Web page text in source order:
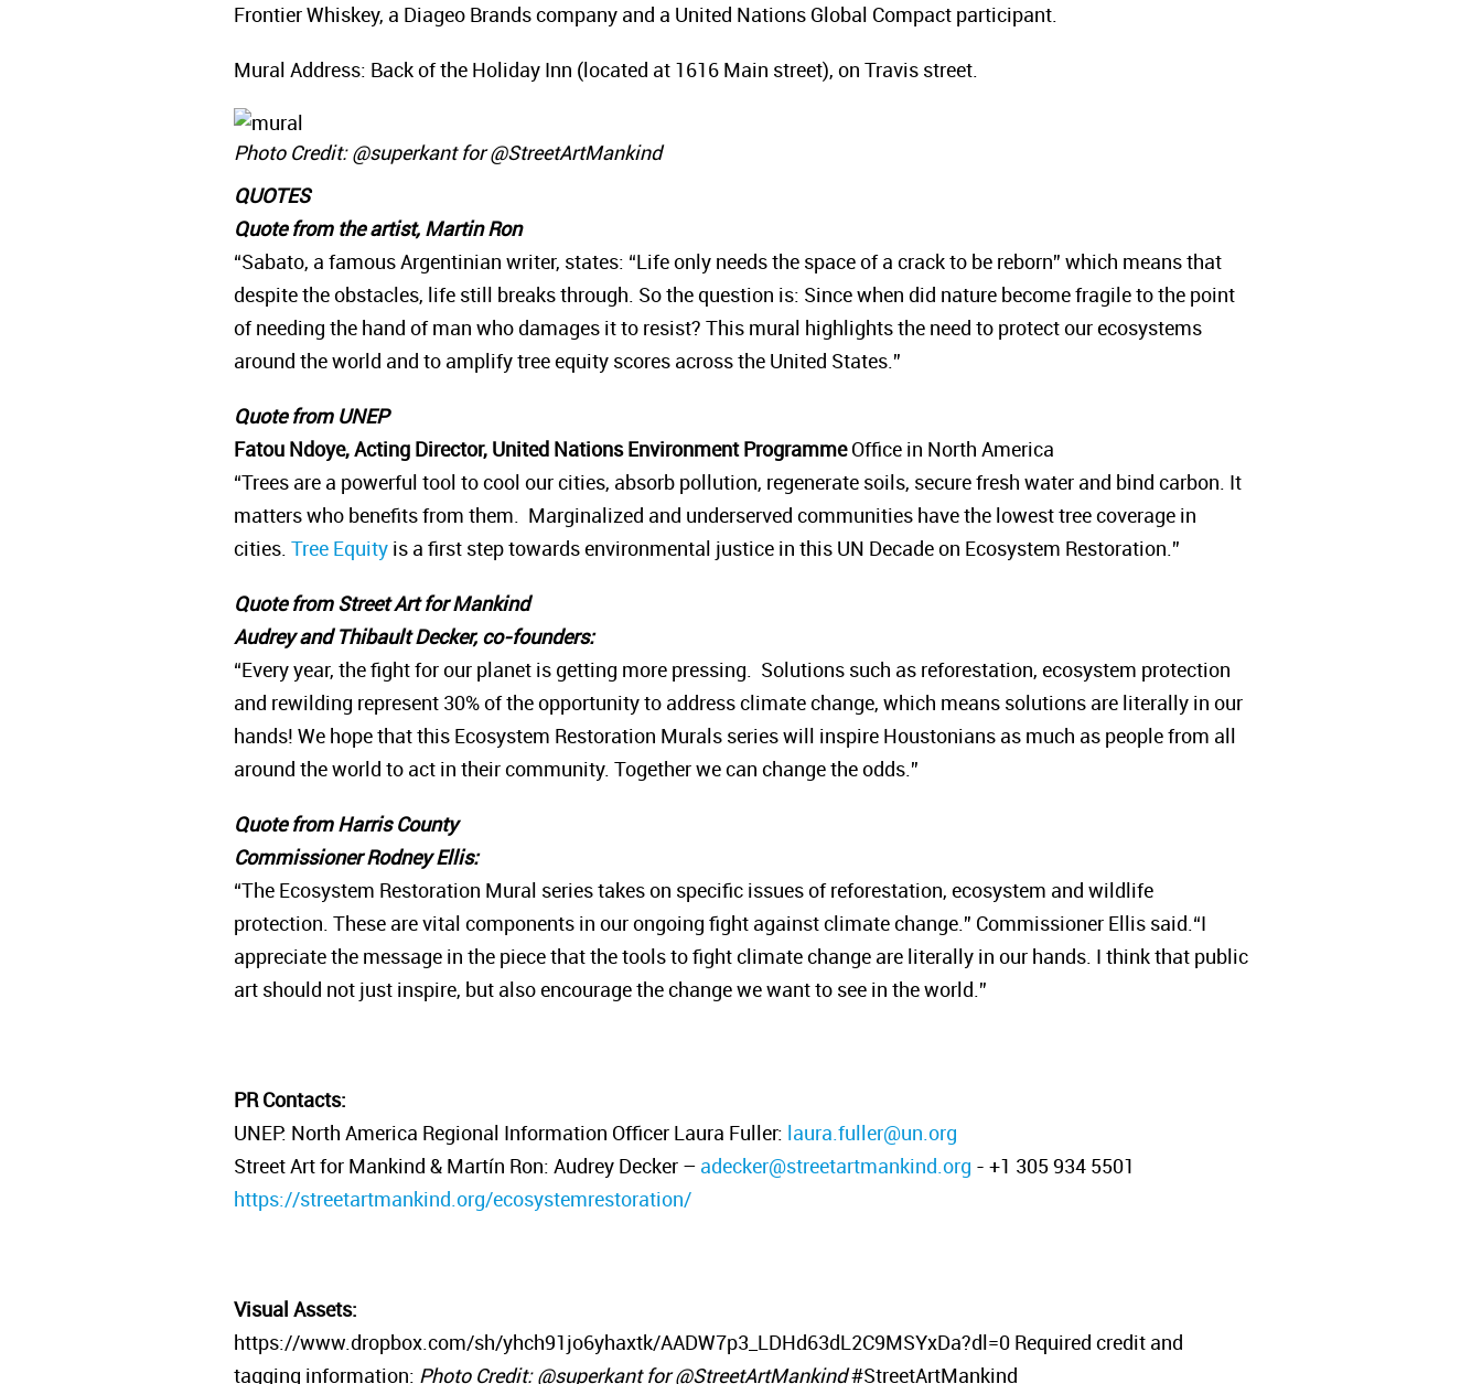
Frontier Whiskey, a Diageo Brands company and a United Nations Global Compact participant.
Mural Address: Back of the Holiday Inn (located at 1616 Main street), on Travis street.
Photo Credit: @superkant for @StreetArtMankind
QUOTES
Quote from the artist, Martin Ron
“Sabato, a famous Argentinian writer, states: “Life only needs the space of a crack to be reborn” which means that
despite the obstacles, life still breaks through. So the question is: Since when did nature become fragile to the point
of needing the hand of man who damages it to resist? This mural highlights the need to protect our ecosystems
around the world and to amplify tree equity scores across the United States.”
Quote from UNEP
Fatou Ndoye, Acting Director, United Nations Environment ProgrammeOffice in North America
“Trees are a powerful tool to cool our cities, absorb pollution, regenerate soils, secure fresh water and bind carbon. It
matters who benefits from them. Marginalized and underserved communities have the lowest tree coverage in
cities. Tree Equityis a first step towards environmental justice in this UN Decade on Ecosystem Restoration.”
Quote from Street Art for Mankind
Audrey and Thibault Decker, co-founders:
“Every year, the fight for our planet is getting more pressing. Solutions such as reforestation, ecosystem protection
and rewilding represent 30% of the opportunity to address climate change, which means solutions are literally in our
hands! We hope that this Ecosystem Restoration Murals series will inspire Houstonians as much as people from all
around the world to act in their community. Together we can change the odds.”
Quote from Harris County
Commissioner Rodney Ellis:
“The Ecosystem Restoration Mural series takes on specific issues of reforestation, ecosystem and wildlife
protection. These are vital components in our ongoing fight against climate change.” Commissioner Ellis said.“I
appreciate the message in the piece that the tools to fight climate change are literally in our hands. I think that public
art should not just inspire, but also encourage the change we want to see in the world.”
PR Contacts:
UNEP: North America Regional Information Officer Laura Fuller: laura.fuller@un.org
Street Art for Mankind & Martín Ron: Audrey Decker – adecker@streetartmankind.org - +1 305 934 5501
https://streetartmankind.org/ecosystemrestoration/
Visual Assets:
https://www.dropbox.com/sh/yhch91jo6yhaxtk/AADW7p3_LDHd63dL2C9MSYxDa?dl=0 Required credit and
tagging information: Photo Credit: @superkant for @StreetArtMankind#StreetArtMankind